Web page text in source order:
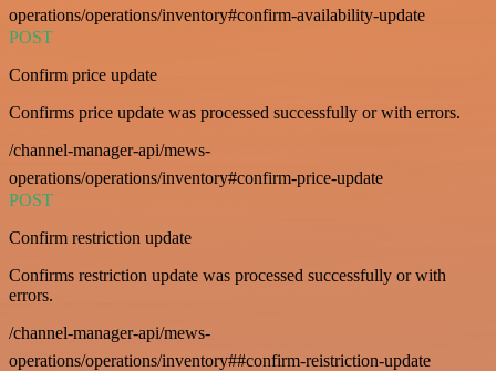
operations/operations/inventory#confirm-availability-update
POST
Confirm price update
Confirms price update was processed successfully or with errors.
/channel-manager-api/mews-
operations/operations/inventory#confirm-price-update
POST
Confirm restriction update
Confirms restriction update was processed successfully or with
errors.
/channel-manager-api/mews-
operations/operations/inventory##confirm-reistriction-update